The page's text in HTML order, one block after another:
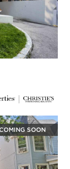
SOON